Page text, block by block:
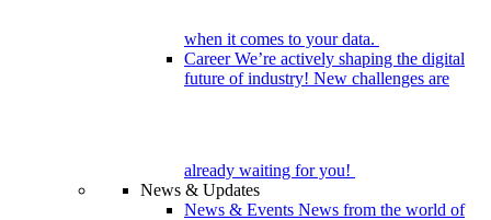
when it comes to your data.
Career We’re actively shaping the digital
future of industry! New challenges are
already waiting for you!
News & Updates
News & Events News from the world of